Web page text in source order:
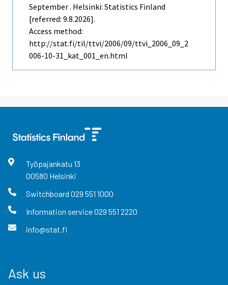
September . Helsinki: Statistics Finland
[referred: 9.8.2026].
Access method:
http://stat.fi/til/ttvi/2006/09/ttvi_2006_09_2
006-10-31_kat_001_en.html
Työpajankatu 13
00580 Helsinki
Switchboard 029 551 1000
Information service029 551 2220
info@stat.fi
Ask us